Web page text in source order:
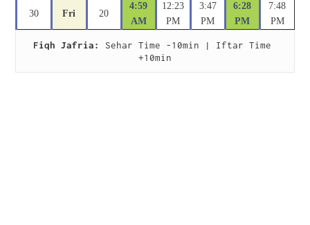
30 Fri 20
4:59
AM
12:23
PM
3:47
PM
6:28
PM
7:48
PM
Fiqh Jafria:
Sehar Time -10min | Iftar Time
+10min